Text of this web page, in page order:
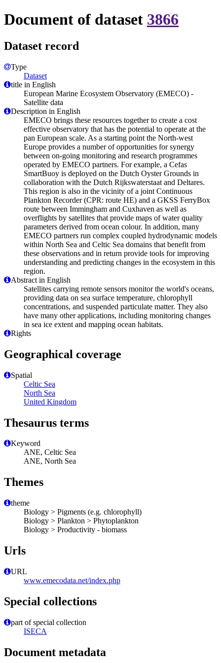
Document of dataset 3866
Dataset record
Type
Dataset
title in English
European Marine Ecosystem Observatory (EMECO) -
Satellite data
Description in English
EMECO brings these resources together to create a cost
effective observatory that has the potential to operate at the
pan European scale. As a starting point the North-west
Europe provides a number of opportunities for synergy
between on-going monitoring and research programmes
operated by EMECO partners. For example, a Cefas
SmartBuoy is deployed on the Dutch Oyster Grounds in
collaboration with the Dutch Rijkswaterstaat and Deltares.
This region is also in the vicinity of a joint Continuous
Plankton Recorder (CPR: route HE) and a GKSS FerryBox
route between Immingham and Cuxhaven as well as
overflights by satellites that provide maps of water quality
parameters derived from ocean colour. In addition, many
EMECO partners run complex coupled hydrodynamic models
within North Sea and Celtic Sea domains that benefit from
these observations and in return provide tools for improving
understanding and predicting changes in the ecosystem in this
region.
Abstract in English
Satellites carrying remote sensors monitor the world's oceans,
providing data on sea surface temperature, chlorophyll
concentrations, and suspended particulate matter. They also
have many other applications, including monitoring changes
in sea ice extent and mapping ocean habitats.
Rights
Geographical coverage
Spatial
Celtic Sea
North Sea
United Kingdom
Thesaurus terms
Keyword
ANE, Celtic Sea
ANE, North Sea
Themes
theme
Biology > Pigments (e.g. chlorophyll)
Biology > Plankton > Phytoplankton
Biology > Productivity - biomass
Urls
URL
www.emecodata.net/index.php
Special collections
part of special collection
ISECA
Document metadata